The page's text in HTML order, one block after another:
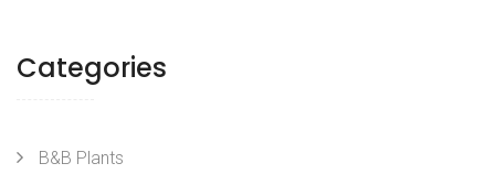
Categories
B&B Plants